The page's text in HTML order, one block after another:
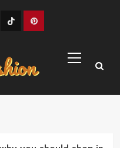
TikTokPinterest
Menu